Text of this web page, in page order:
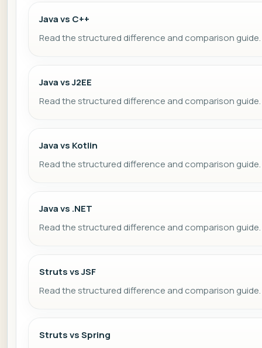
Java vs C++
Read the structured difference and comparison guide.
Java vs J2EE
Read the structured difference and comparison guide.
Java vs Kotlin
Read the structured difference and comparison guide.
Java vs .NET
Read the structured difference and comparison guide.
Struts vs JSF
Read the structured difference and comparison guide.
Struts vs Spring